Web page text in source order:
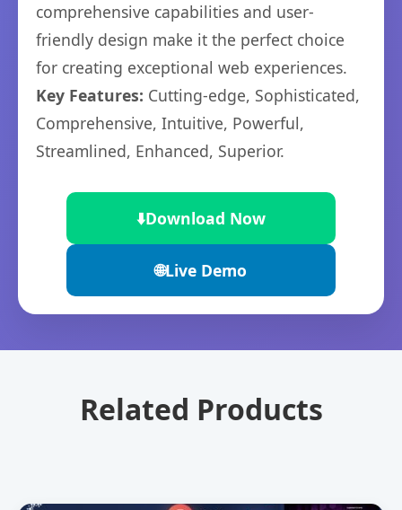
comprehensive capabilities and user-
friendly design make it the perfect choice
for creating exceptional web experiences.
Key Features: Cutting-edge, Sophisticated,
Comprehensive, Intuitive, Powerful,
Streamlined, Enhanced, Superior.
⬇️Download Now
🌐Live Demo
Related Products